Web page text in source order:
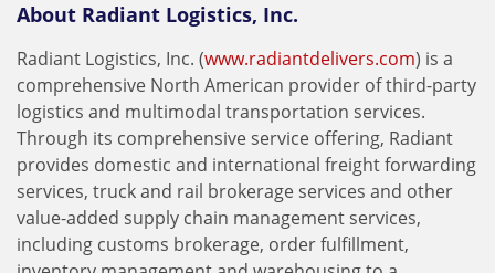
About Radiant Logistics, Inc.
Radiant Logistics, Inc. (www.radiantdelivers.com) is a
comprehensive North American provider of third-party
logistics and multimodal transportation services.
Through its comprehensive service offering, Radiant
provides domestic and international freight forwarding
services, truck and rail brokerage services and other
value-added supply chain management services,
including customs brokerage, order fulfillment,